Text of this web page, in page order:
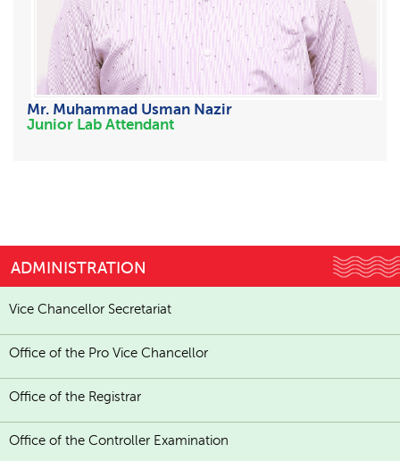
Mr. Muhammad Usman Nazir
Junior Lab Attendant
ADMINISTRATION
Vice Chancellor Secretariat
Office of the Pro Vice Chancellor
Office of the Registrar
Office of the Controller Examination